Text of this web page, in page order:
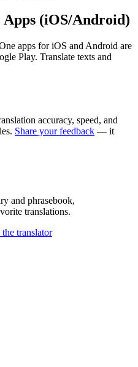
(iOS/Android)
apps for iOS and Android are
Play. Translate texts and
accuracy, speed, and
Share your feedback — it
and phrasebook,
translations.